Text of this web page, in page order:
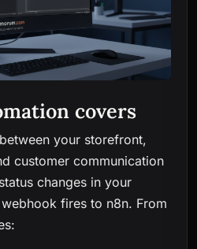
covers
your storefront,
customer communication
changes in your
fires to n8n. From